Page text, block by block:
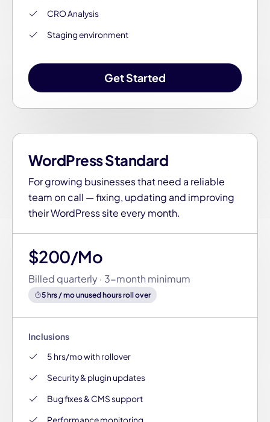
CRO Analysis
Staging environment
Get Started
WordPress Standard
For growing businesses that need a reliable
team on call — fixing, updating and improving
their WordPress site every month.
$200/Mo
Billed quarterly · 3-month minimum
5 hrs / mo unused hours roll over
Inclusions
5 hrs/mo with rollover
Security & plugin updates
Bug fixes & CMS support
Performance monitoring